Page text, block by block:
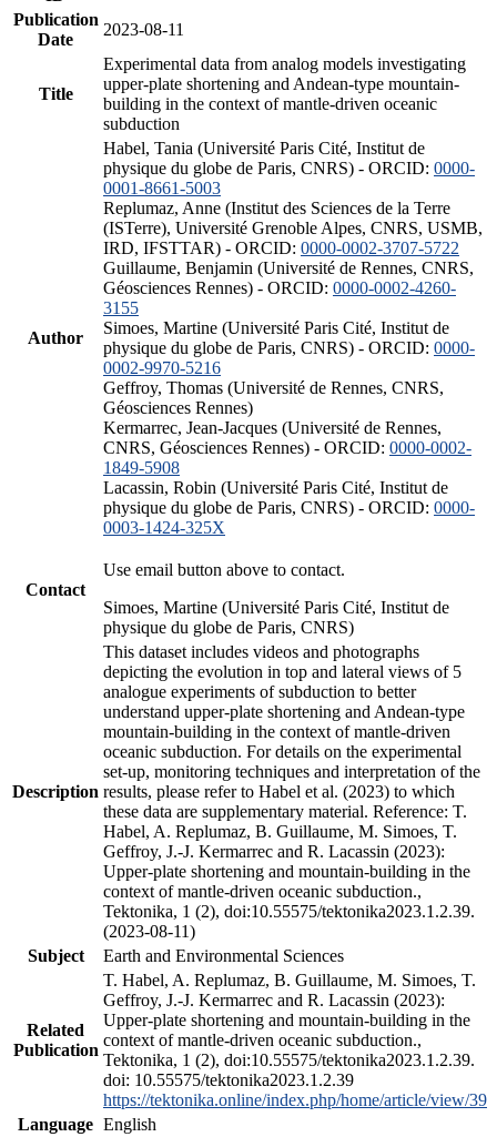
Publication
Date
2023-08-11
Title
Experimental data from analog models investigating
upper-plate shortening and Andean-type mountain-
building in the context of mantle-driven oceanic
subduction
Author
Habel, Tania (Université Paris Cité, Institut de
physique du globe de Paris, CNRS) - ORCID: 0000-
0001-8661-5003
Replumaz, Anne (Institut des Sciences de la Terre
(ISTerre), Université Grenoble Alpes, CNRS, USMB,
IRD, IFSTTAR) - ORCID: 0000-0002-3707-5722
Guillaume, Benjamin (Université de Rennes, CNRS,
Géosciences Rennes) - ORCID: 0000-0002-4260-
3155
Simoes, Martine (Université Paris Cité, Institut de
physique du globe de Paris, CNRS) - ORCID: 0000-
0002-9970-5216
Geffroy, Thomas (Université de Rennes, CNRS,
Géosciences Rennes)
Kermarrec, Jean-Jacques (Université de Rennes,
CNRS, Géosciences Rennes) - ORCID: 0000-0002-
1849-5908
Lacassin, Robin (Université Paris Cité, Institut de
physique du globe de Paris, CNRS) - ORCID: 0000-
0003-1424-325X
Contact
Use email button above to contact.
Simoes, Martine (Université Paris Cité, Institut de
physique du globe de Paris, CNRS)
Description
This dataset includes videos and photographs
depicting the evolution in top and lateral views of 5
analogue experiments of subduction to better
understand upper-plate shortening and Andean-type
mountain-building in the context of mantle-driven
oceanic subduction. For details on the experimental
set-up, monitoring techniques and interpretation of the
results, please refer to Habel et al. (2023) to which
these data are supplementary material. Reference: T.
Habel, A. Replumaz, B. Guillaume, M. Simoes, T.
Geffroy, J.-J. Kermarrec and R. Lacassin (2023):
Upper-plate shortening and mountain-building in the
context of mantle-driven oceanic subduction.,
Tektonika, 1 (2), doi:10.55575/tektonika2023.1.2.39.
(2023-08-11)
Subject
Earth and Environmental Sciences
Related
Publication
T. Habel, A. Replumaz, B. Guillaume, M. Simoes, T.
Geffroy, J.-J. Kermarrec and R. Lacassin (2023):
Upper-plate shortening and mountain-building in the
context of mantle-driven oceanic subduction.,
Tektonika, 1 (2), doi:10.55575/tektonika2023.1.2.39.
doi: 10.55575/tektonika2023.1.2.39
https://tektonika.online/index.php/home/article/view/39
Language English